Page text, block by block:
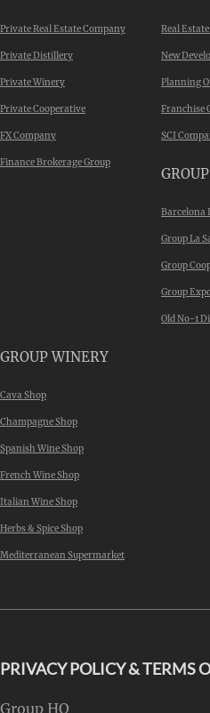
Private Real Estate Company
Private Distillery
Private Winery
Private Cooperative
FX Company
Finance Brokerage Group
Real
New
Planning
Franchise
SCI
Barcelona
Group La
Group
Group
Old No-1
GROUP WINERY
Cava Shop
Champagne Shop
Spanish Wine Shop
French Wine Shop
Italian Wine Shop
Herbs & Spice Shop
Mediterranean Supermarket
PRIVACY POLICY & TERMS
Group HQ